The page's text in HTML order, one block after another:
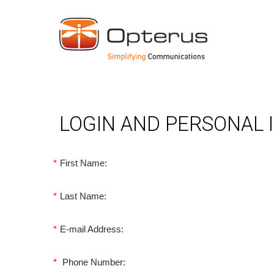
LOGIN AND PERSONAL
* First Name:
* Last Name:
* E-mail Address:
* Phone Number: